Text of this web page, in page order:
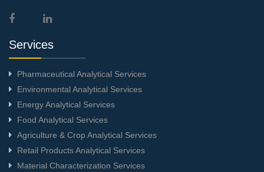
Services
Pharmaceutical Analytical Services
Environmental Analytical Services
Energy Analytical Services
Food Analytical Services
Agriculture & Crop Analytical Services
Retail Products Analytical Services
Material Characterization Services